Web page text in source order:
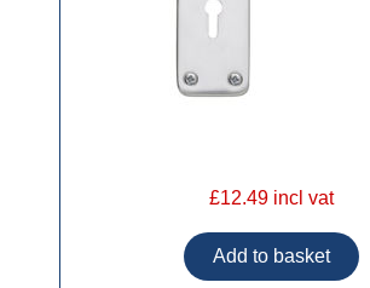
£12.49 incl vat